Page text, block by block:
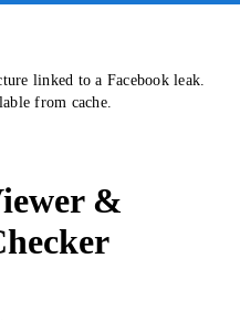
linked to a Facebook leak.
from cache.
&